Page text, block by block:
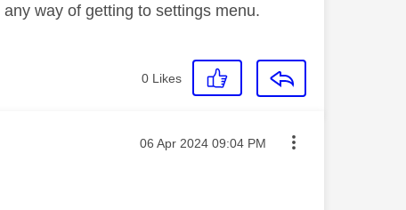
way of getting to settings menu.
0 Likes
Message posted on
‎06 Apr 2024 09:04 PM